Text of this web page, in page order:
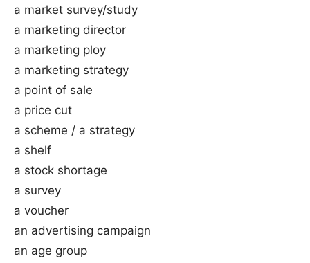
a market survey/study
a marketing director
a marketing ploy
a marketing strategy
a point of sale
a price cut
a scheme / a strategy
a shelf
a stock shortage
a survey
a voucher
an advertising campaign
an age group